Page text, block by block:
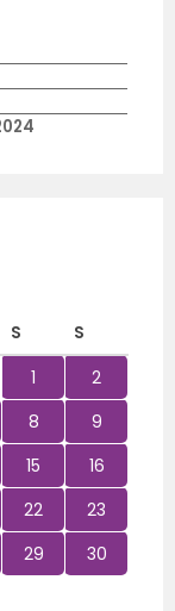
S
S
1
2
8
9
15
16
22
23
29
30